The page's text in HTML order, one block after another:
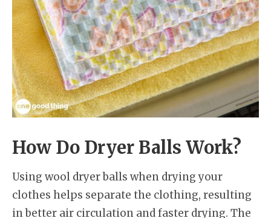
How Do Dryer Balls Work?
Using wool dryer balls when drying your
clothes helps separate the clothing, resulting
in better air circulation and faster drying. The